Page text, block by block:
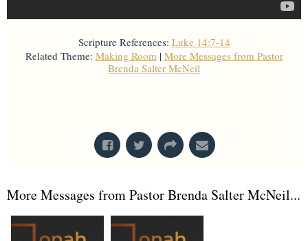
Scripture References: Luke 14:7-14
Related Theme: Making Room| More Messages from Pastor
Brenda Salter McNeil
More Messages from Pastor Brenda Salter McNeil...